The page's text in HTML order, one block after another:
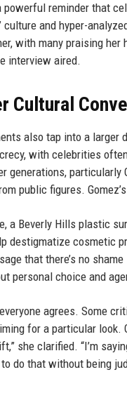
powerful reminder that
culture and hyper-
with many praising her
interview aired.
Cultural
also tap into a
with celebrities
generations,
public figures.
a Beverly Hills plastic
destigmatize cosmetic
that there’s no
personal choice and
agrees. Some
for a particular look.
she clarified. “I’m
do that without being